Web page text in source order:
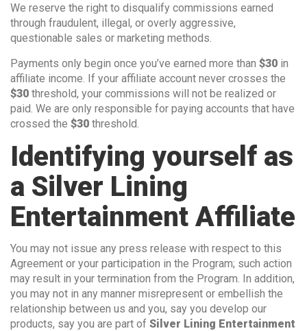
We reserve the right to disqualify commissions earned
through fraudulent, illegal, or overly aggressive,
questionable sales or marketing methods.
Payments only begin once you’ve earned more than $30 in
affiliate income. If your affiliate account never crosses the
$30 threshold, your commissions will not be realized or
paid. We are only responsible for paying accounts that have
crossed the $30 threshold.
Identifying yourself as
a Silver Lining
Entertainment Affiliate
You may not issue any press release with respect to this
Agreement or your participation in the Program; such action
may result in your termination from the Program. In addition,
you may not in any manner misrepresent or embellish the
relationship between us and you, say you develop our
products, say you are part of Silver Lining Entertainment